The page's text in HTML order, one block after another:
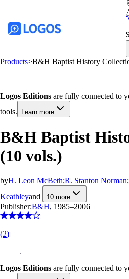
Products>B&H Baptist History
Logos Editions are fully connected to
tools.
Learn more
B&H Baptist
(10 vols.)
byH. Leon McBeth;R. Stanton Norman;
Keathleyand 10 more
Publisher:B&H, 1985–2006
(2)
Logos Editions are fully connected to